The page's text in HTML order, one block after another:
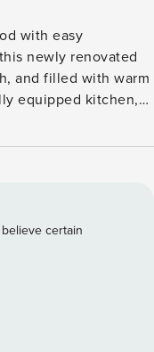
with easy
newly renovated
and filled with warm
convenience, and
design meets
open layout
creating a bright
for relaxation,
lifestyle. Step
certain